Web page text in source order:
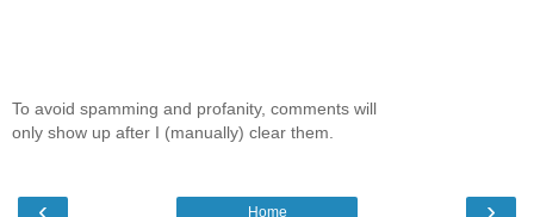
To avoid spamming and profanity, comments will
only show up after I (manually) clear them.
Home